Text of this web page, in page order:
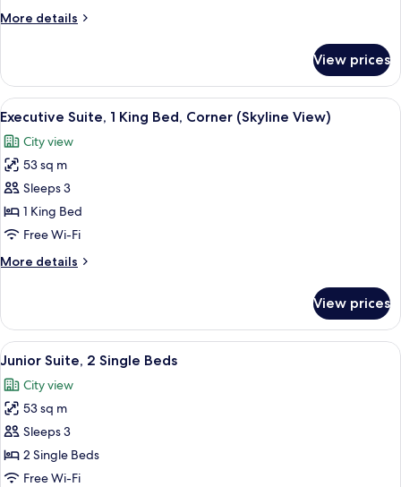
More details
More
Room
View prices
View
all
photos
for
Executive
Suite,
1
Bed,
View)
A hotel room with a sofa, armchair,
15
Executive Suite, 1 King Bed, Corner (Skyline View)
City view
53 sq m
Sleeps 3
1 King Bed
Free Wi-Fi
More details
More
Suite,
King
Corner
(Skyline
View prices
View
all
photos
for
Junior
Suite,
2
A modern hotel room with a large
6
Junior Suite, 2 Single Beds
City view
53 sq m
Sleeps 3
2 Single Beds
Free Wi-Fi